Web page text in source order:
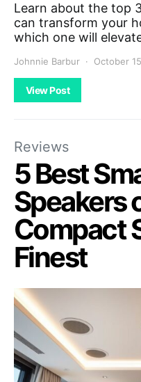
Learn about the top
can transform your
which one will
Johnnie Barbur October
View Post
Reviews
5 Best
Speakers
Compact
Finest